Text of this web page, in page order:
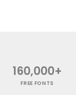
160,000+
FREE FONTS